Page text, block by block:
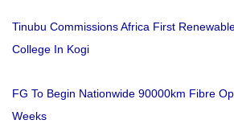
Tinubu Commissions Africa First
College In Kogi
FG To Begin Nationwide 90000km Fibre
Weeks